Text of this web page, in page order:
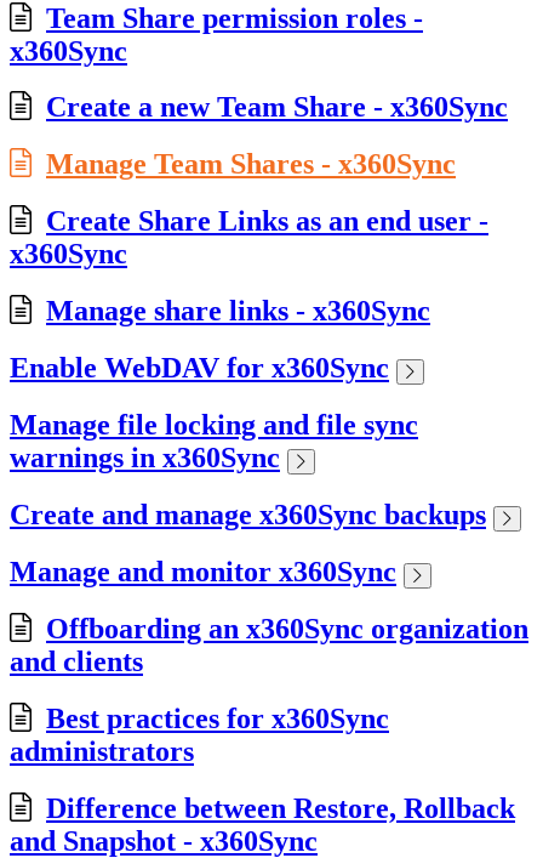
Team Share permission roles -
x360Sync
Create a new Team Share - x360Sync
Manage Team Shares - x360Sync
Create Share Links as an end user -
x360Sync
Manage share links - x360Sync
Enable WebDAV for x360Sync
Manage file locking and file sync
warnings in x360Sync
Create and manage x360Sync backups
Manage and monitor x360Sync
Offboarding an x360Sync organization
and clients
Best practices for x360Sync
administrators
Difference between Restore, Rollback
and Snapshot - x360Sync